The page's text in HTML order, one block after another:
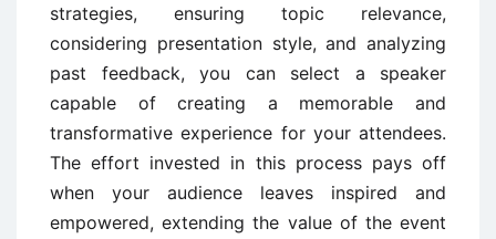
strategies, ensuring topic relevance,
considering presentation style, and analyzing
past feedback, you can select a speaker
capable of creating a memorable and
transformative experience for your attendees.
The effort invested in this process pays off
when your audience leaves inspired and
empowered, extending the value of the event